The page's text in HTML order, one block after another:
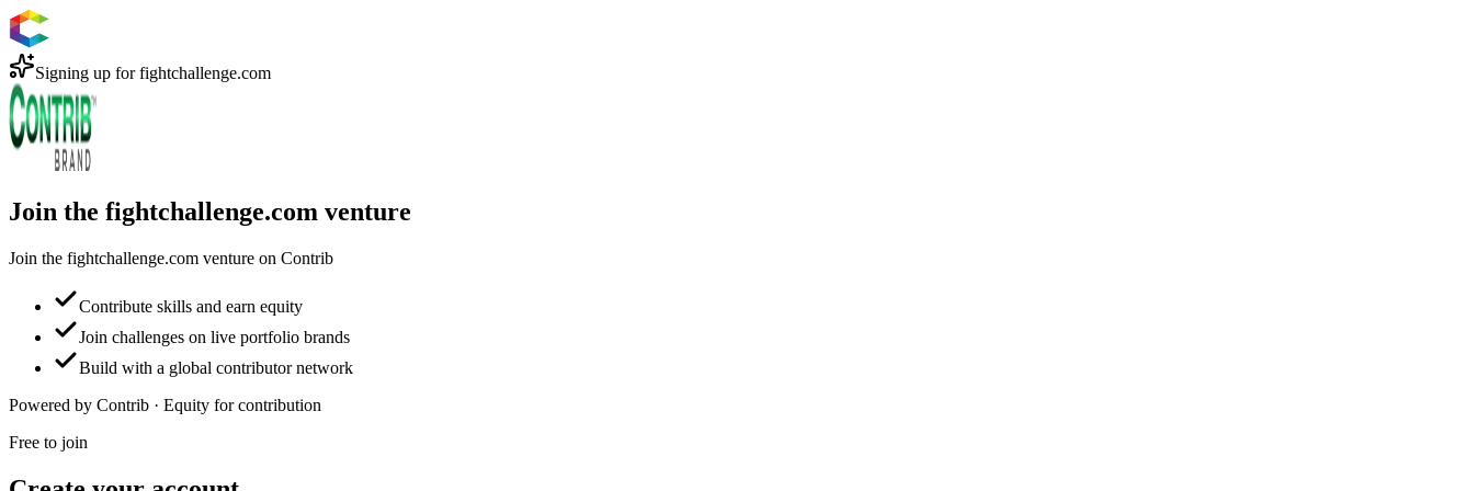
Signing up forfightchallenge.com
Join the fightchallenge.com venture
Join the fightchallenge.com venture on Contrib
Contribute skills and earn equity
Join challenges on live portfolio brands
Build with a global contributor network
Powered by Contrib · Equity for contribution
Free to join